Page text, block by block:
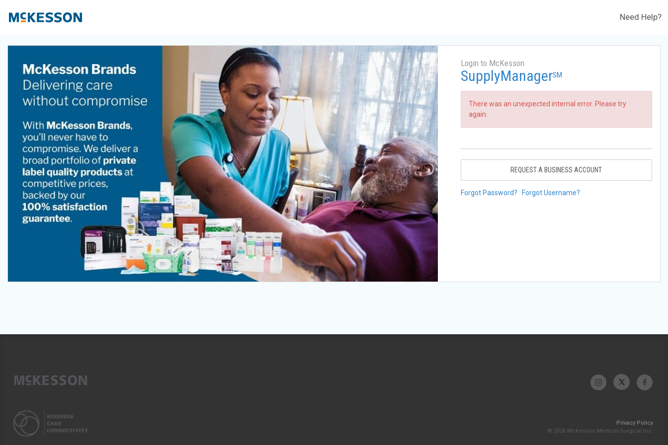
Need Help?
Login to McKesson
SupplyManagerSM
There was an unexpected internal error. Please try
again.
REQUEST A BUSINESS ACCOUNT
Forgot Password? Forgot Username?
Privacy Policy
© 2026 McKesson Medical-Surgical Inc.